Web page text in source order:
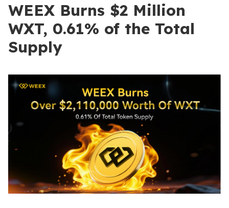
WEEX Burns $2 Million
WXT, 0.61% of the Total
Supply